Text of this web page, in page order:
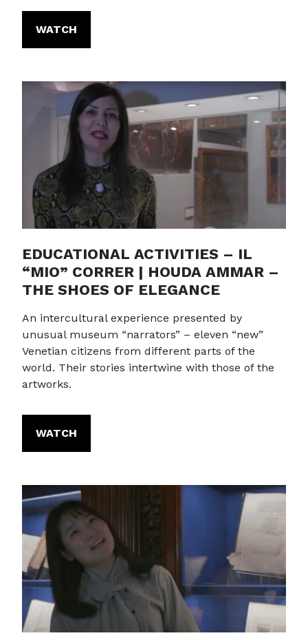
WATCH
EDUCATIONAL ACTIVITIES – IL
“MIO” CORRER | HOUDA AMMAR –
THE SHOES OF ELEGANCE
An intercultural experience presented by
unusual museum “narrators” – eleven “new”
Venetian citizens from different parts of the
world. Their stories intertwine with those of the
artworks.
WATCH